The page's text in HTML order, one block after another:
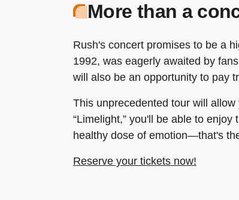
More than a
Rush's concert promises to be a
1992, was eagerly awaited by
will also be an opportunity to pay
This unprecedented tour will allow
“Limelight,” you'll be able to
healthy dose of emotion—that's
Reserve your tickets now!